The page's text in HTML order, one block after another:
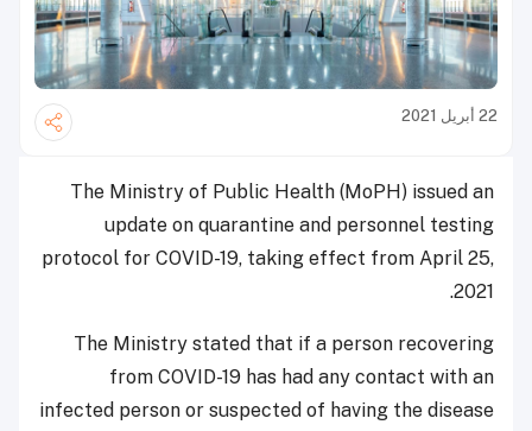
22 أبريل 2021
The Ministry of Public Health (MoPH) issued an
update on quarantine and personnel testing
protocol for COVID-19, taking effect from April 25,
2021.
The Ministry stated that if a person recovering
from COVID-19 has had any contact with an
infected person or suspected of having the disease